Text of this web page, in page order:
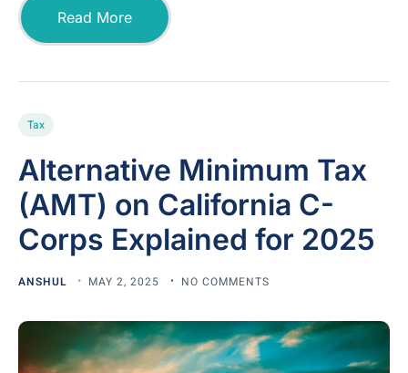
Read More
Tax
Alternative Minimum Tax
(AMT) on California C-
Corps Explained for 2025
ANSHUL MAY 2, 2025 NO COMMENTS